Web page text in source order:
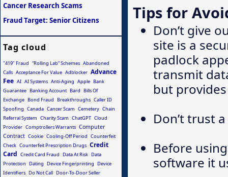
Tips for
Don’t give
site is a
padlock
transmit
but
Don’t trust
Before
software it
Cancer Research Scams
Fraud Target: Senior Citizens
Tag cloud
"419" Fraud “Rolling Lab” Schemes Abandoned
Calls Acceptance For Value Adblocker Advance
Fee AI AI Systems Anti-Aging Apple Bank
Guarantee Banking Account Bard
Bills Of
Exchange Bond Fraud Breakthroughs Caller ID
Spoofing Canada Cancer Scam Cemetery Chain
Referral System Charity Scam ChatGPT Cloud
Provider Comptrollers Warrants Computer
Contract Cookie Cooling-Off Period Counterfeit
Check Counterfeit Prescription Drugs Credit
Card Credit Card Fraud Data At Risk Data
Protection
Dating Device Fingerprinting
Device
Identifiers Do Not Call Door-To-Door Seller